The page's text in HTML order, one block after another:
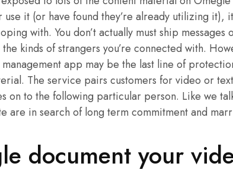
it (or have found they’re already utilizing it),
with. You don’t actually must ship
kinds of strangers you’re connected with.
app may be the last line of
The service pairs customers for video or
on to the following particular person. Like we
are in search of long term commitment and
document your